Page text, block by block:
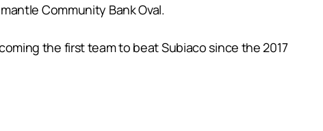
Community Bank Oval.
the first team to beat Subiaco since the 2017